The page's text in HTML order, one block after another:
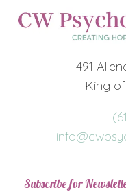
491
King of
Subscribe for